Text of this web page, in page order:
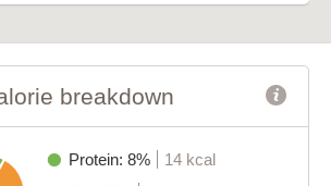
breakdown
Protein: 8%
14 kcal